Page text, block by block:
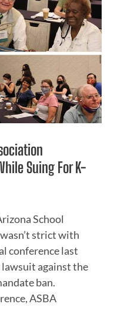
Suing For K-
School
strict with
conference last
against the
ban.
ASBA